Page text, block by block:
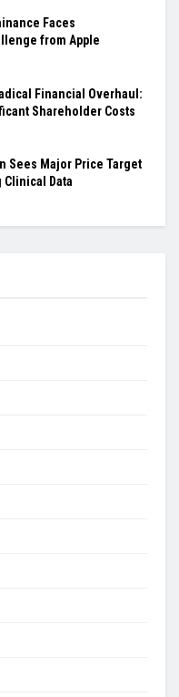
Faces
from Apple
Financial Overhaul:
Shareholder Costs
Sees Major Price Target
Data